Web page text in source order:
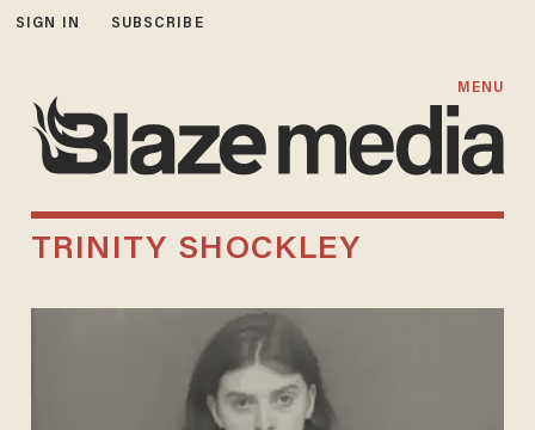
SIGN IN SUBSCRIBE
MENU
TRINITY SHOCKLEY